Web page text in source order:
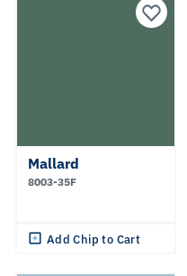
Mallard
8003-35F
Add Chip to Cart